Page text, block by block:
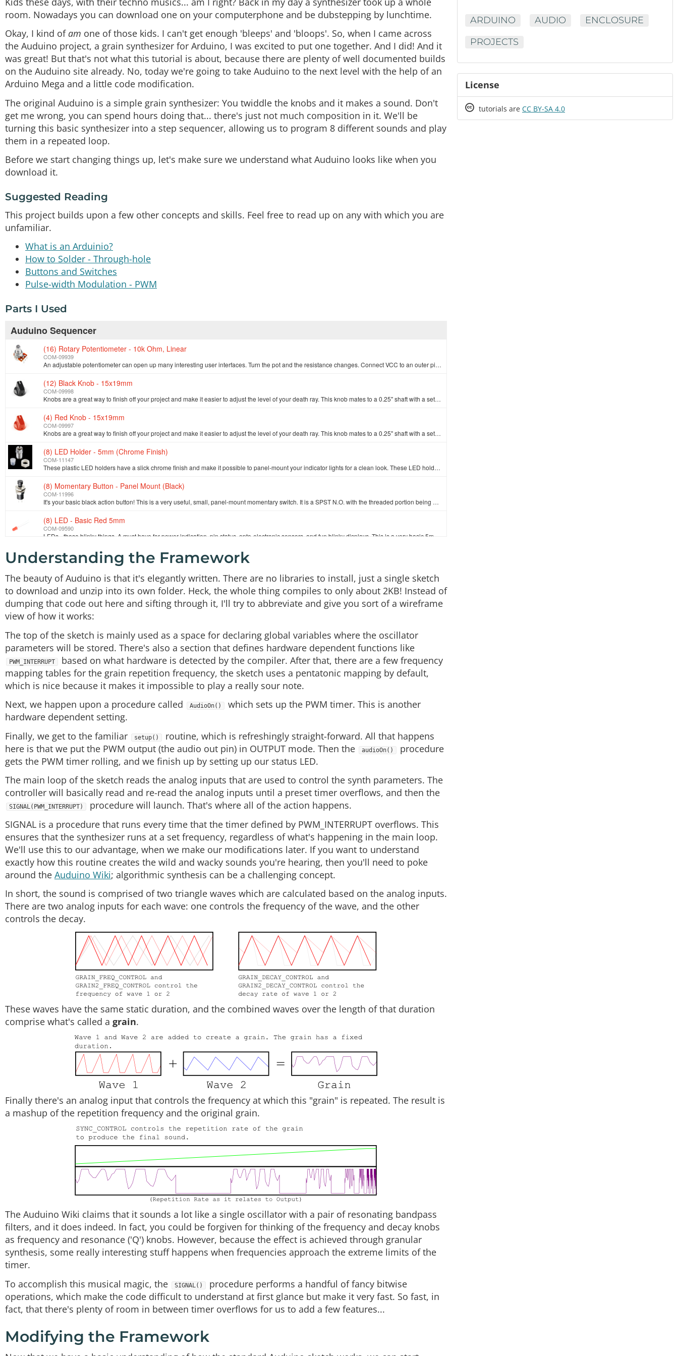
room. Nowadays you can download one on your computerphone and be dubstepping by lunchtime.
Okay, I kind of am one of those kids. I can't get enough 'bleeps' and 'bloops'. So, when I came across
the Auduino project, a grain synthesizer for Arduino, I was excited to put one together. And I did! And it
was great! But that's not what this tutorial is about, because there are plenty of well documented builds
on the Auduino site already. No, today we're going to take Auduino to the next level with the help of an
Arduino Mega and a little code modification.
The original Auduino is a simple grain synthesizer: You twiddle the knobs and it makes a sound. Don't
get me wrong, you can spend hours doing that... there's just not much composition in it. We'll be
turning this basic synthesizer into a step sequencer, allowing us to program 8 different sounds and play
them in a repeated loop.
Before we start changing things up, let's make sure we understand what Auduino looks like when you
download it.
Suggested Reading
This project builds upon a few other concepts and skills. Feel free to read up on any with which you are
unfamiliar.
What is an Arduinio?
How to Solder - Through-hole
Buttons and Switches
Pulse-width Modulation - PWM
Parts I Used
Auduino Sequencer
(16) Rotary Potentiometer - 10k Ohm, Linear
COM-09939
An adjustable potentiometer can open up many interesting user interfaces. Turn the pot and the resistance changes. Connect VCC to an outer pin, GND to…
(12) Black Knob - 15x19mm
COM-09998
Knobs are a great way to finish off your project and make it easier to adjust the level of your death ray. This knob mates to a 0.25" shaft with a set…
(4) Red Knob - 15x19mm
COM-09997
Knobs are a great way to finish off your project and make it easier to adjust the level of your death ray. This knob mates to a 0.25" shaft with a set…
(8) LED Holder - 5mm (Chrome Finish)
COM-11147
These plastic LED holders have a slick chrome finish and make it possible to panel-mount your indicator lights for a clean look. These LED holders acc…
(8) Momentary Button - Panel Mount (Black)
COM-11996
It's your basic black action button! This is a very useful, small, panel-mount momentary switch. It is a SPST N.O. with the threaded portion being 6.7…
(8) LED - Basic Red 5mm
COM-09590
Arduino Mega 2560 R3
DEV-11061
DC Barrel Jack - Panel Mount
PRT-10785
This is a great DC power jack/connector for projects in an enclosure. This is a common barrel-type power jack for DC wall supplies, in a panel-mount f…
Audio Jack - 3.5mm (Panel Mount)
COM-11154
Understanding the Framework
The beauty of Auduino is that it's elegantly written. There are no libraries to install, just a single sketch
to download and unzip into its own folder. Heck, the whole thing compiles to only about 2KB! Instead of
dumping that code out here and sifting through it, I'll try to abbreviate and give you sort of a wireframe
view of how it works:
The top of the sketch is mainly used as a space for declaring global variables where the oscillator
parameters will be stored. There's also a section that defines hardware dependent functions like
PWM_INTERRUPT
based on what hardware is detected by the compiler. After that, there are a few frequency
mapping tables for the grain repetition frequency, the sketch uses a pentatonic mapping by default,
which is nice because it makes it impossible to play a really sour note.
Next, we happen upon a procedure called
AudioOn()
which sets up the PWM timer. This is another
hardware dependent setting.
Finally, we get to the familiar
setup()
routine, which is refreshingly straight-forward. All that happens
here is that we put the PWM output (the audio out pin) in OUTPUT mode. Then the
audioOn()
procedure
gets the PWM timer rolling, and we finish up by setting up our status LED.
The main loop of the sketch reads the analog inputs that are used to control the synth parameters. The
controller will basically read and re-read the analog inputs until a preset timer overflows, and then the
SIGNAL(PWM_INTERRUPT)
procedure will launch. That's where all of the action happens.
SIGNAL is a procedure that runs every time that the timer defined by PWM_INTERRUPT overflows. This
ensures that the synthesizer runs at a set frequency, regardless of what's happening in the main loop.
We'll use this to our advantage, when we make our modifications later. If you want to understand
exactly how this routine creates the wild and wacky sounds you're hearing, then you'll need to poke
around the Auduino Wiki; algorithmic synthesis can be a challenging concept.
In short, the sound is comprised of two triangle waves which are calculated based on the analog inputs.
There are two analog inputs for each wave: one controls the frequency of the wave, and the other
controls the decay.
These waves have the same static duration, and the combined waves over the length of that duration
comprise what's called a grain.
Finally there's an analog input that controls the frequency at which this "grain" is repeated. The result is
a mashup of the repetition frequency and the original grain.
The Auduino Wiki claims that it sounds a lot like a single oscillator with a pair of resonating bandpass
filters, and it does indeed. In fact, you could be forgiven for thinking of the frequency and decay knobs
as frequency and resonance ('Q') knobs. However, because the effect is achieved through granular
synthesis, some really interesting stuff happens when frequencies approach the extreme limits of the
timer.
To accomplish this musical magic, the
SIGNAL()
procedure performs a handful of fancy bitwise
operations, which make the code difficult to understand at first glance but make it very fast. So fast, in
fact, that there's plenty of room in between timer overflows for us to add a few features...
Modifying the Framework
ARDUINO AUDIO
ENCLOSURE
PROJECTS
License
Creative
tutorials are CC BY-SA 4.0